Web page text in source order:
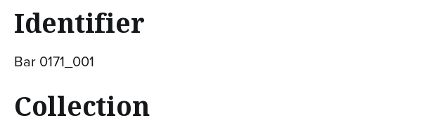
Identifier
Bar 0171_001
Collection